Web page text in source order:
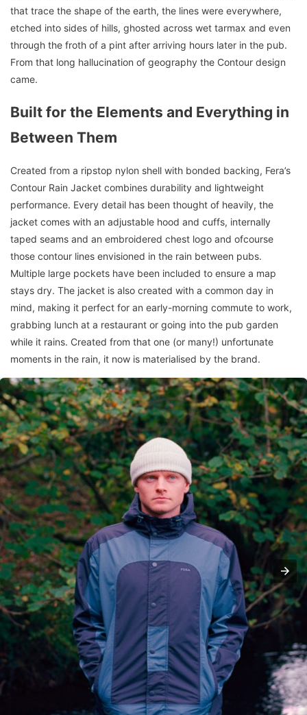
that trace the shape of the earth, the lines were everywhere,
etched into sides of hills, ghosted across wet tarmax and even
through the froth of a pint after arriving hours later in the pub.
From that long hallucination of geography the Contour design
came.
Built for the Elements and Everything in
Between Them
Created from a ripstop nylon shell with bonded backing, Fera’s
Contour Rain Jacket combines durability and lightweight
performance. Every detail has been thought of heavily, the
jacket comes with an adjustable hood and cuffs, internally
taped seams and an embroidered chest logo and ofcourse
those contour lines envisioned in the rain between pubs.
Multiple large pockets have been included to ensure a map
stays dry. The jacket is also created with a common day in
mind, making it perfect for an early-morning commute to work,
grabbing lunch at a restaurant or going into the pub garden
while it rains. Created from that one (or many!) unfortunate
moments in the rain, it now is materialised by the brand.